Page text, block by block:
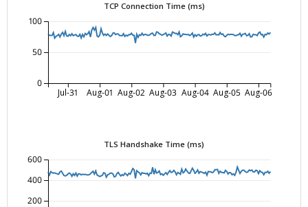
TCP Connection Time (ms)
Jul-31 Aug-01 Aug-02 Aug-03 Aug-04 Aug-05 Aug-06
0
50
100
TLS Handshake Time (ms)
200
400
600